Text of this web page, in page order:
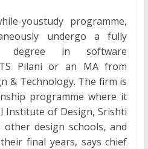
youstudy programme,
undergo a fully
degree in software
Pilani or an MA from
& Technology. The firm is
programme where it
Institute of Design, Srishti
design schools, and
final years, says chief